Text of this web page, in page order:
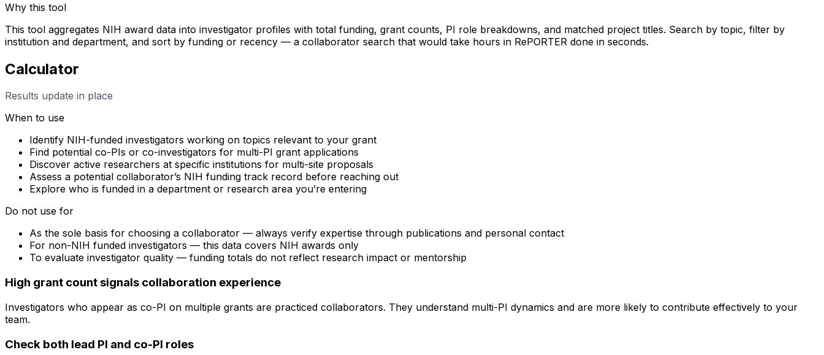
Why this tool
This tool aggregates NIH award data into investigator profiles with total funding, grant counts, PI role breakdowns, and matched project titles. Search by topic, filter by
institution and department, and sort by funding or recency — a collaborator search that would take hours in RePORTER done in seconds.
Calculator
Results update in place
When to use
Identify NIH-funded investigators working on topics relevant to your grant
Find potential co-PIs or co-investigators for multi-PI grant applications
Discover active researchers at specific institutions for multi-site proposals
Assess a potential collaborator’s NIH funding track record before reaching out
Explore who is funded in a department or research area you’re entering
Do not use for
As the sole basis for choosing a collaborator — always verify expertise through publications and personal contact
For non-NIH funded investigators — this data covers NIH awards only
To evaluate investigator quality — funding totals do not reflect research impact or mentorship
High grant count signals collaboration experience
Investigators who appear as co-PI on multiple grants are practiced collaborators. They understand multi-PI dynamics and are more likely to contribute effectively to your
team.
Check both lead PI and co-PI roles